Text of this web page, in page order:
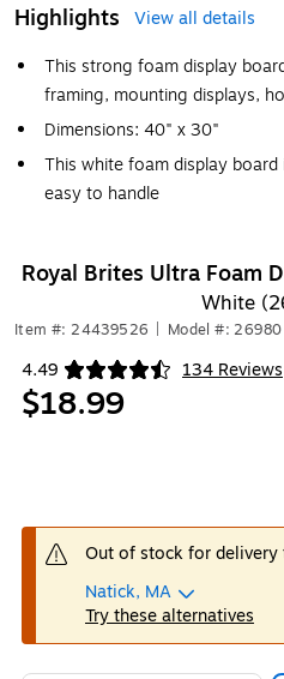
Highlights
View all details
This strong foam display
framing, mounting displays,
Dimensions: 40" x 30"
This white foam display
easy to handle
Royal Brites Ultra Foam
White
Item #: 24439526 Model #: 26980
4.49 134 Reviews
Exited tooltip
$18.99
Out of stock for delivery
Natick, MA
Try these alternatives